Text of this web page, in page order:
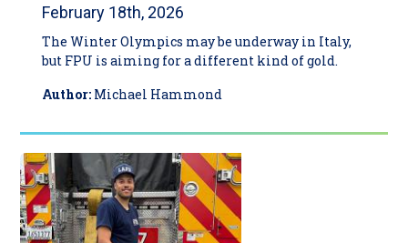
February 18th, 2026
The Winter Olympics may be underway in Italy,
but FPU is aiming for a different kind of gold.
Author: Michael Hammond